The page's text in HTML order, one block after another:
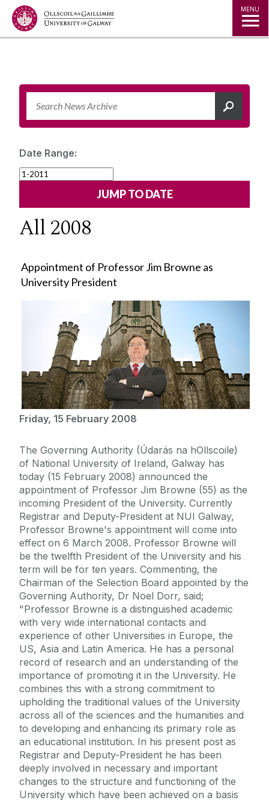
Jump to Content MENU
Date Range:
All 2008
Appointment of Professor Jim Browne as
University President
Friday, 15 February 2008
The Governing Authority (Údarás na hOllscoile)
of National University of Ireland, Galway has
today (15 February 2008) announced the
appointment of Professor Jim Browne (55) as the
incoming President of the University. Currently
Registrar and Deputy-President at NUI Galway,
Professor Browne's appointment will come into
effect on 6 March 2008. Professor Browne will
be the twelfth President of the University and his
term will be for ten years. Commenting, the
Chairman of the Selection Board appointed by the
Governing Authority, Dr Noel Dorr, said;
"Professor Browne is a distinguished academic
with very wide international contacts and
experience of other Universities in Europe, the
US, Asia and Latin America. He has a personal
record of research and an understanding of the
importance of promoting it in the University. He
combines this with a strong commitment to
upholding the traditional values of the University
across all of the sciences and the humanities and
to developing and enhancing its primary role as
an educational institution. In his present post as
Registrar and Deputy-President he has been
deeply involved in necessary and important
changes to the structure and functioning of the
University which have been achieved on a basis